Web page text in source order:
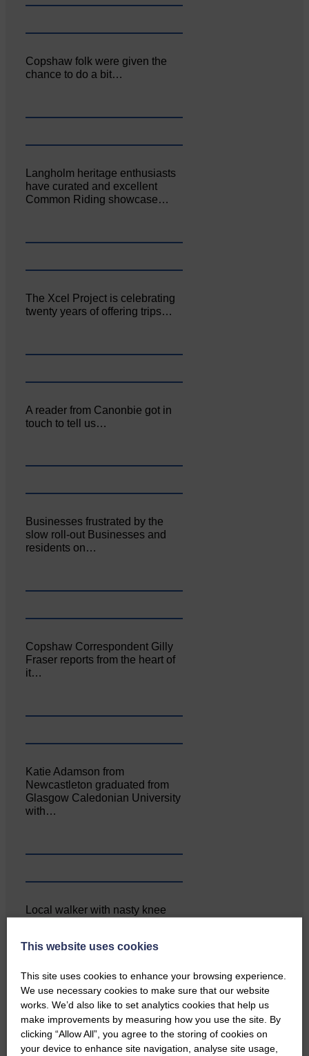
Copshaw folk were given the
chance to do a bit…
Langholm heritage enthusiasts
have curated and excellent
Common Riding showcase…
The Xcel Project is celebrating
twenty years of offering trips…
A reader from Canonbie got in
touch to tell us…
Businesses frustrated by the
slow roll-out Businesses and
residents on…
Copshaw Correspondent Gilly
Fraser reports from the heart of
it…
Katie Adamson from
Newcastleton graduated from
Glasgow Caledonian University
with…
Local walker with nasty knee
…a sociable end to a busy
weekend It has become…
This website uses cookies
This site uses cookies to enhance your browsing experience.
We use necessary cookies to make sure that our website
works. We’d also like to set analytics cookies that help us
make improvements by measuring how you use the site. By
clicking “Allow All”, you agree to the storing of cookies on
your device to enhance site navigation, analyse site usage,